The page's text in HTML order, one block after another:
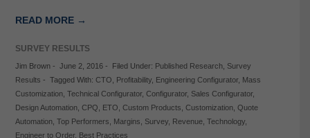
READ MORE →
SURVEY RESULTS
Jim Brown- June 2, 2016- Filed Under: Published Research, Survey
Results - Tagged With: CTO Profitability, Engineering Configurator, Mass
Customization, Technical Configurator, Configurator, Sales Configurator,
Design Automation, CPQ ETO Custom Products Customization, Quote
Automation, Top Performers Margins Survey, Revenue, Technology,
Engineer to Order, Best Practices